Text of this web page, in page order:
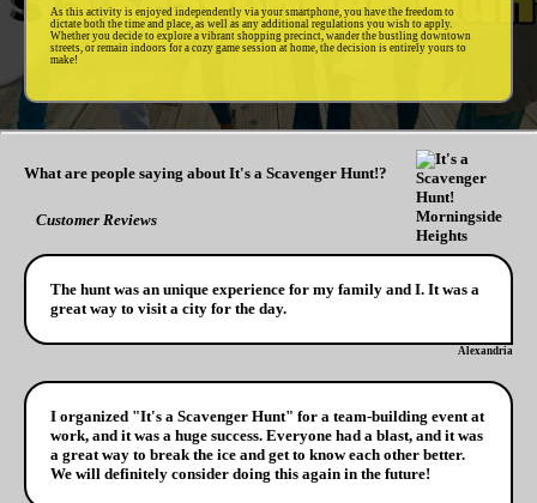
As this activity is enjoyed independently via your smartphone, you have the freedom to
dictate both the time and place, as well as any additional regulations you wish to apply.
Whether you decide to explore a vibrant shopping precinct, wander the bustling downtown
streets, or remain indoors for a cozy game session at home, the decision is entirely yours to
make!
What are people saying about It's a Scavenger Hunt!?
Customer Reviews
The hunt was an unique experience for my family and I. It was a
great way to visit a city for the day.
Alexandria
I organized "It's a Scavenger Hunt" for a team-building event at
work, and it was a huge success. Everyone had a blast, and it was
a great way to break the ice and get to know each other better.
We will definitely consider doing this again in the future!